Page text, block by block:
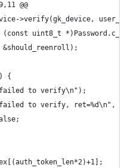
@@
>verify(gk_device,
(const uint8_t
{
to verify\n");
to verify, ret=%d\n",